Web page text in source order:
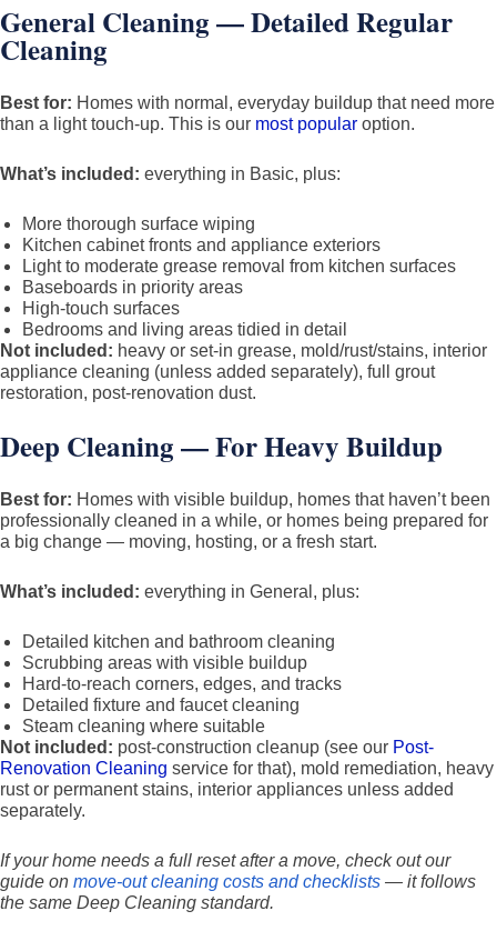
General Cleaning — Detailed Regular
Cleaning
Best for: Homes with normal, everyday buildup that need more
than a light touch-up. This is our most popular option.
What’s included: everything in Basic, plus:
More thorough surface wiping
Kitchen cabinet fronts and appliance exteriors
Light to moderate grease removal from kitchen surfaces
Baseboards in priority areas
High-touch surfaces
Bedrooms and living areas tidied in detail
Not included: heavy or set-in grease, mold/rust/stains, interior
appliance cleaning (unless added separately), full grout
restoration, post-renovation dust.
Deep Cleaning — For Heavy Buildup
Best for: Homes with visible buildup, homes that haven’t been
professionally cleaned in a while, or homes being prepared for
a big change — moving, hosting, or a fresh start.
What’s included: everything in General, plus:
Detailed kitchen and bathroom cleaning
Scrubbing areas with visible buildup
Hard-to-reach corners, edges, and tracks
Detailed fixture and faucet cleaning
Steam cleaning where suitable
Not included: post-construction cleanup (see our Post-
Renovation Cleaning service for that), mold remediation, heavy
rust or permanent stains, interior appliances unless added
separately.
If your home needs a full reset after a move, check out our
guide on move-out cleaning costs and checklists — it follows
the same Deep Cleaning standard.